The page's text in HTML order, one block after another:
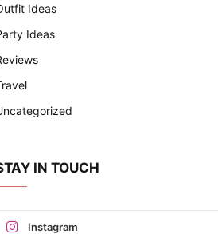
Ideas
Ideas
IN TOUCH
Instagram